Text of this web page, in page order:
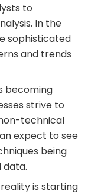
to
In the
sophisticated
and trends
becoming
strive to
technical
expect to see
being
data.
is starting